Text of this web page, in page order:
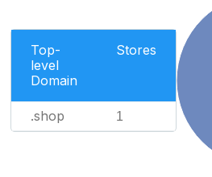
Top-
level
Domain
Stores
.shop 1